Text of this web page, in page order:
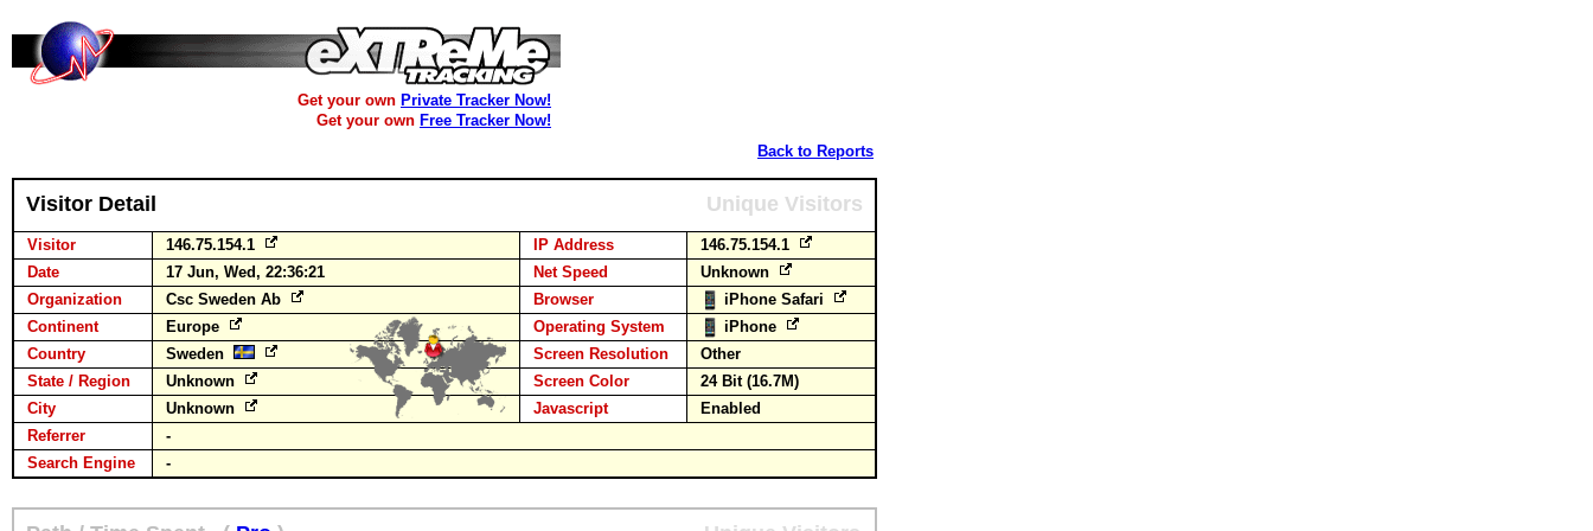
Get your own Private Tracker Now!
Get your own Free Tracker Now!
Back to Reports
Visitor Detail Unique Visitors
Visitor 146.75.154.1 IP Address
146.75.154.1
Date
17 Jun, Wed, 22:36:21 Net Speed
Unknown
Organization
Csc Sweden Ab Browser
iPhone Safari
Continent
Europe Operating System
iPhone
Country
Sweden Screen Resolution
Other
State / Region
Unknown Screen Color
24 Bit (16.7M)
City
Unknown Javascript
Enabled
Referrer
-
Search Engine
-